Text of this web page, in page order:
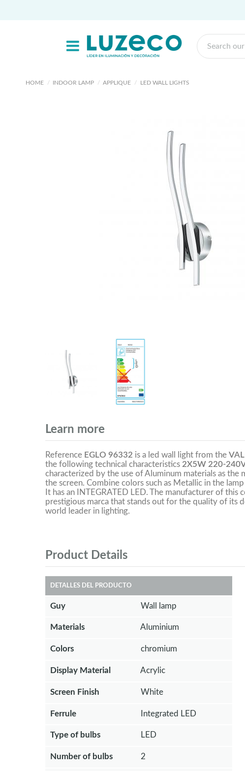
HOME INDOOR LAMP APPLIQUE LED WALL LIGHTS
Learn more
Reference EGLO 96332 is a led wall light from the
the following technical characteristics 2X5W 220-
characterized by the use of Aluminum materials as the
the screen. Combine colors such as Metallic in the
It has an INTEGRATED LED. The manufacturer of this
prestigious marca that stands out for the quality of its
world leader in lighting.
Product Details
DETALLES DEL PRODUCTO
Guy Wall lamp
Materials Aluminium
Colors chromium
Display Material Acrylic
Screen Finish White
Ferrule Integrated LED
Type of bulbs LED
Number of bulbs 2